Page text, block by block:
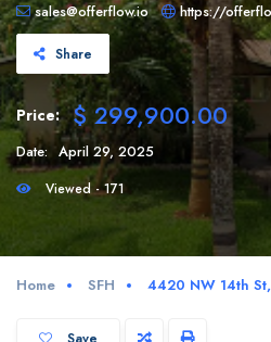
sales@offerflow.io
https://
Share
Price: $ 299,900.00
Date: April 29, 2025
Viewed - 171
Home SFH 4420 NW 14th
Save